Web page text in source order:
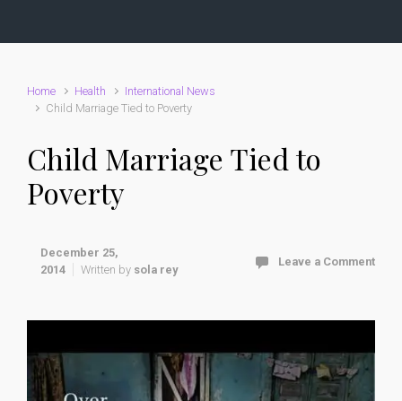
Home Health
International News
Child Marriage Tied to Poverty
Child Marriage Tied to
Poverty
December 25,
2014
Written by sola rey
Leave a Comment